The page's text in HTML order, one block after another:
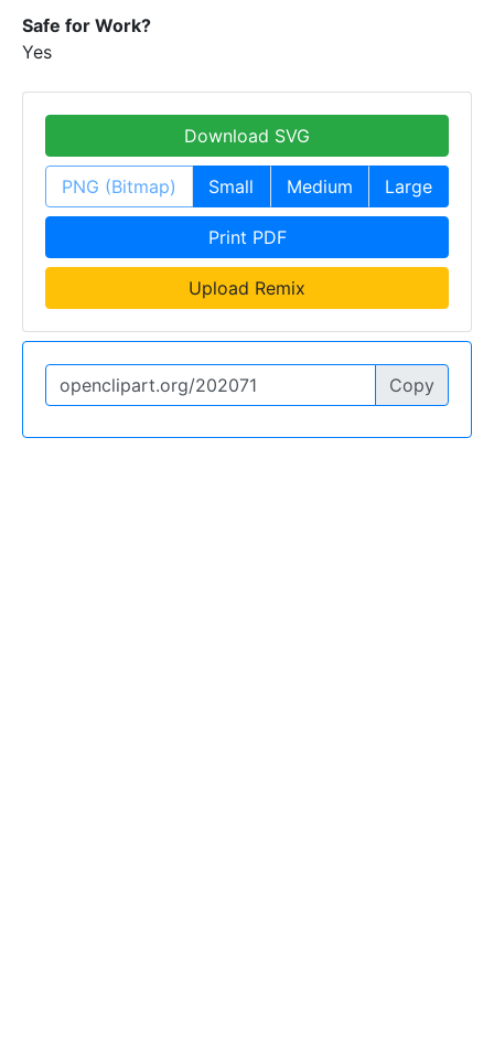
Safe for Work?
Yes
Download SVG
PNG (Bitmap) Small Medium Large
Print PDF
Upload Remix
Copy